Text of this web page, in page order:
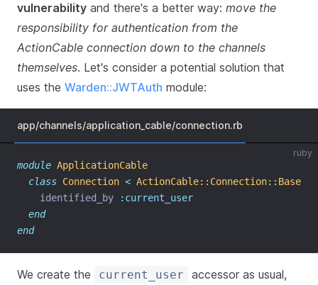
vulnerability and there's a better way: move the
responsibility for authentication from the
ActionCable connection down to the channels
themselves. Let's consider a potential solution that
uses the Warden::JWTAuth module:
app/channels/application_cable/connection.rb
ruby
module ApplicationCable
class Connection < ActionCable::Connection::Base
    identified_by
:current_user
end
end
We create the current_user
accessor as usual,